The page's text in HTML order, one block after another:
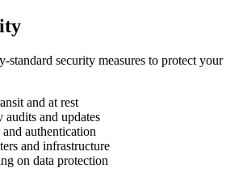
standard security measures to protect your
and at rest
audits and updates
authentication
and infrastructure
on data protection